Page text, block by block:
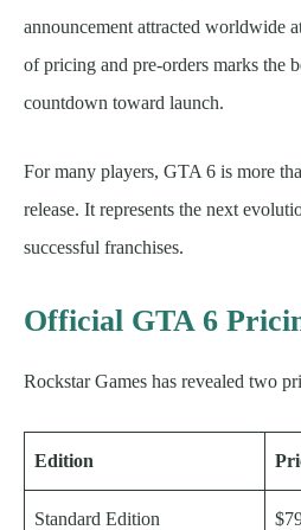
announcement attracted worldwide
of pricing and pre-orders marks the
countdown toward launch.
For many players, GTA 6 is more
release. It represents the next
successful franchises.
Official GTA 6
Rockstar Games has revealed two
Edition
Standard Edition